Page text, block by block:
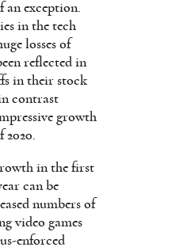
an exception.
in the tech
losses of
reflected in
in their stock
contrast
growth
2020.
in the first
can be
numbers of
video games
enforced